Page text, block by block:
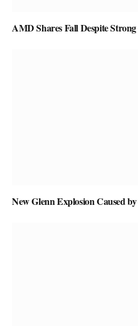
AMD Shares Fall Despite
New Glenn Explosion Caused